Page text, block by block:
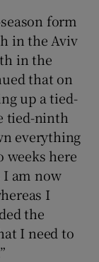
form
in the Aviv
in the
that on
up a tied-
tied-ninth
everything
weeks here
I am now
I
the
I need to